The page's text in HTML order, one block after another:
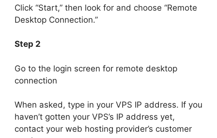
Click “Start,” then look for and choose “Remote
Desktop Connection.”
Step 2
Go to the login screen for remote desktop
connection
When asked, type in your VPS IP address. If you
haven’t gotten your VPS’s IP address yet,
contact your web hosting provider’s customer